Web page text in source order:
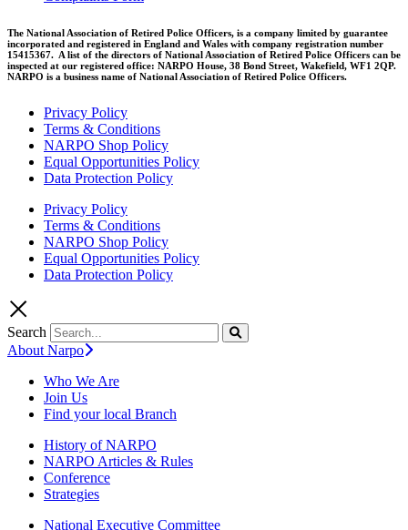
The National Association of Retired Police Officers, is a company limited by guarantee
incorporated and registered in England and Wales with company registration number
15415367. A list of the directors of National Association of Retired Police Officers can be
inspected at our registered office: NARPO House, 38 Bond Street, Wakefield, WF1 2QP.
NARPO is a business name of National Association of Retired Police Officers.
Privacy Policy
Terms & Conditions
NARPO Shop Policy
Equal Opportunities Policy
Data Protection Policy
Privacy Policy
Terms & Conditions
NARPO Shop Policy
Equal Opportunities Policy
Data Protection Policy
Search
About Narpo
Who We Are
Join Us
Find your local Branch
History of NARPO
NARPO Articles & Rules
Conference
Strategies
National Executive Committee